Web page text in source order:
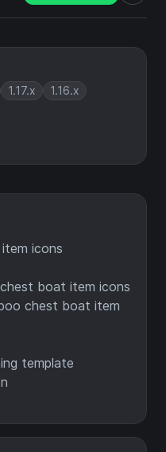
1.17.x 1.16.x
icons
boat item icons
chest boat item
template